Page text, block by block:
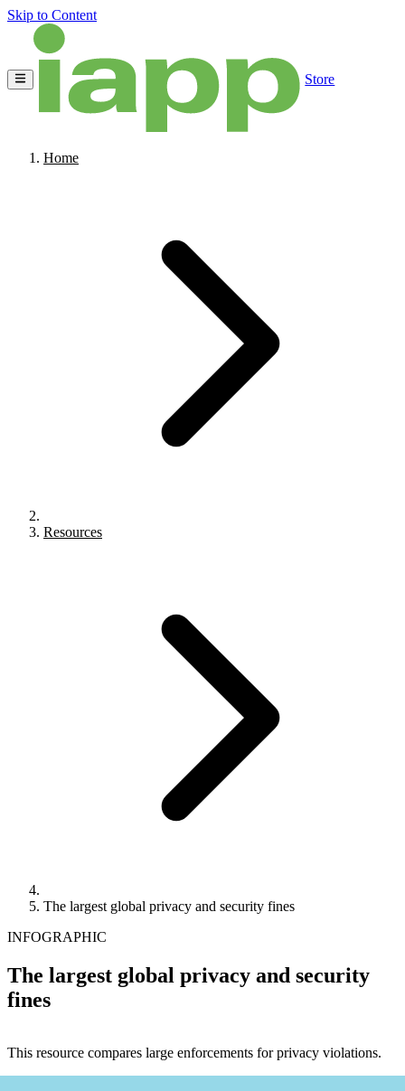
Skip to Content
Store
Home
Resources
The largest global privacy and security fines
INFOGRAPHIC
The largest global privacy and security
fines
This resource compares large enforcements for privacy violations.